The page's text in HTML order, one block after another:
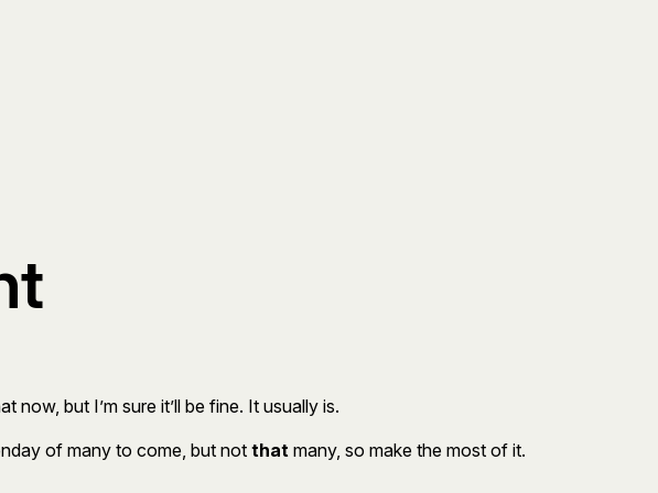
now, but I’m sure it’ll be fine. It usually is.
of many to come, but notthat many, so make the most of it.